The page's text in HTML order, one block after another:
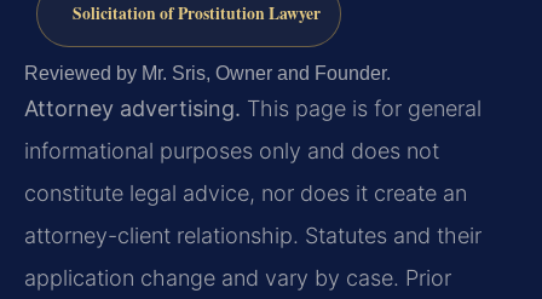
Solicitation of Prostitution Lawyer
Reviewed by Mr. Sris, Owner and Founder.
Attorney advertising. This page is for general
informational purposes only and does not
constitute legal advice, nor does it create an
attorney-client relationship. Statutes and their
application change and vary by case. Prior